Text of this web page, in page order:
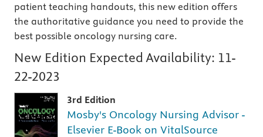
patient teaching handouts, this new edition offers
the authoritative guidance you need to provide the
best possible oncology nursing care.
New Edition Expected Availability: 11-
22-2023
3rd Edition
Mosby's Oncology Nursing Advisor -
Elsevier E-Book on VitalSource